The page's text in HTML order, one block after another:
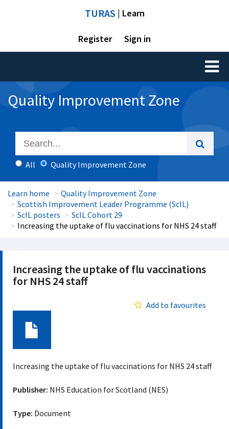
TURAS | Learn
Register Sign in
Toggle
Quality Improvement Zone
All Quality Improvement Zone
Learn home
Quality Improvement Zone
Scottish Improvement Leader Programme (ScIL)
ScIL posters
ScIL Cohort 29
Increasing the uptake of flu vaccinations for NHS 24 staff
Increasing the uptake of flu vaccinations
for NHS 24 staff
Add to favourites
Increasing the uptake of flu vaccinations for NHS 24 staff
Publisher: NHS Education for Scotland (NES)
Type: Document